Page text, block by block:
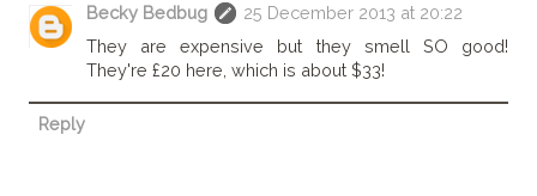
Becky Bedbug
25 December 2013 at 20:22
They are expensive but they smell SO good!
They're £20 here, which is about $33!
Reply